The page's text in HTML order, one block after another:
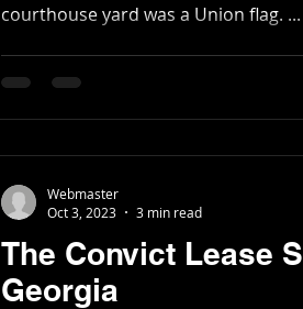
courthouse yard was a Union flag. ...
The Convict Lease
Georgia
Webmaster
Oct 3, 2023
3 min read